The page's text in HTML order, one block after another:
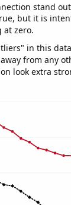
stand
but it is
at zero.
in this
from any
look extra